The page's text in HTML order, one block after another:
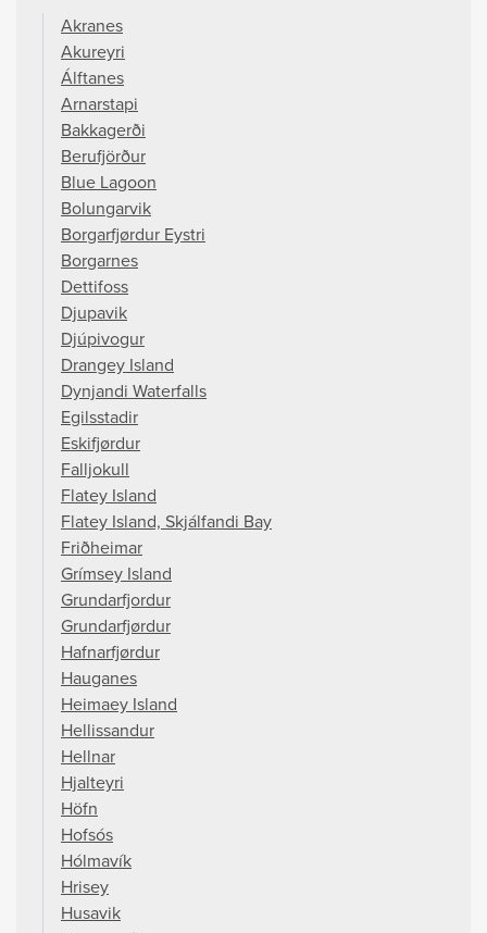
Akranes
Akureyri
Álftanes
Arnarstapi
Bakkagerði
Berufjörður
Blue Lagoon
Bolungarvik
Borgarfjørdur Eystri
Borgarnes
Dettifoss
Djupavik
Djúpivogur
Drangey Island
Dynjandi Waterfalls
Egilsstadir
Eskifjørdur
Falljokull
Flatey Island
Flatey Island, Skjálfandi Bay
Friðheimar
Grímsey Island
Grundarfjordur
Grundarfjørdur
Hafnarfjørdur
Hauganes
Heimaey Island
Hellissandur
Hellnar
Hjalteyri
Höfn
Hofsós
Hólmavík
Hrisey
Husavik